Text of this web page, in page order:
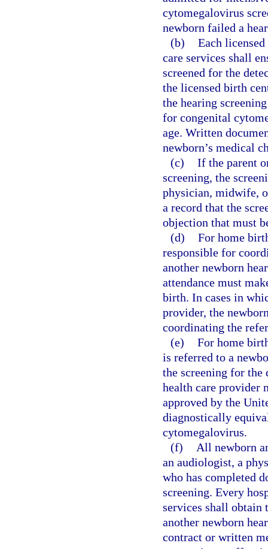
cytomegalovirus
newborn failed a
(b) Each
care services shall
screened for the
the licensed birth
the hearing
for congenital
age. Written
newborn’s medical
(c) If the parent
screening, the
physician, midwife,
a record that the
objection that must
(d) For home
responsible for
another newborn
attendance must
birth. In cases in
provider, the
coordinating the
(e) For home
is referred to a
the screening for the
health care provider
approved by the
diagnostically
cytomegalovirus.
(f)
All newborn
an audiologist, a
who has completed
screening. Every
services shall obtain
another newborn
contract or written